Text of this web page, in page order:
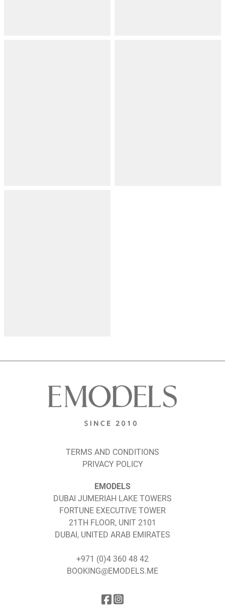
TERMS AND CONDITIONS
PRIVACY POLICY
EMODELS
DUBAI JUMERIAH LAKE TOWERS
FORTUNE EXECUTIVE TOWER
21TH FLOOR, UNIT 2101
DUBAI, UNITED ARAB EMIRATES
+971 (0)4 360 48 42
BOOKING@EMODELS.ME